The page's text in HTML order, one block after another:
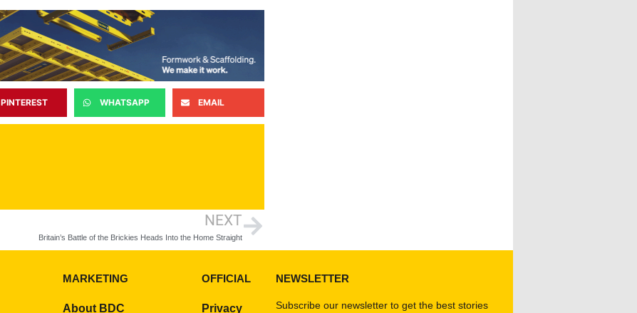
PINTEREST WHATSAPP EMAIL
NEXT
Britain’s Battle of the Brickies Heads Into the Home Straight
MARKETING
About BDC
OFFICIAL
Privacy
NEWSLETTER
Subscribe our newsletter to get the best stories